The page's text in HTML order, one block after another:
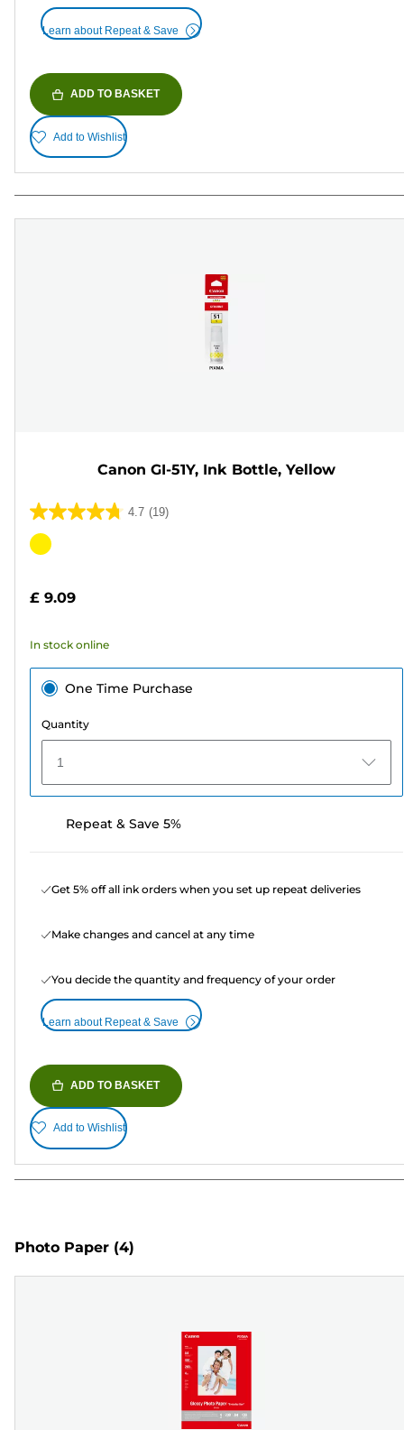
Learn about Repeat & Save
ADD TO BASKET
Add to Wishlist
Canon GI-51Y, Ink Bottle, Yellow
4.7 (19)
4.7
out
stars.
reviews
Color
£ 9.09
In stock online
One Time Purchase
Quantity
1
Repeat & Save 5%
Get 5% off all ink orders when you set up repeat deliveries
Make changes and cancel at any time
You decide the quantity and frequency of your order
Learn about Repeat & Save
ADD TO BASKET
Add to Wishlist
Photo Paper (4)